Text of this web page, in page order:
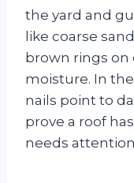
the yard and
like coarse
brown rings on
moisture. In
nails point to
prove a roof
needs